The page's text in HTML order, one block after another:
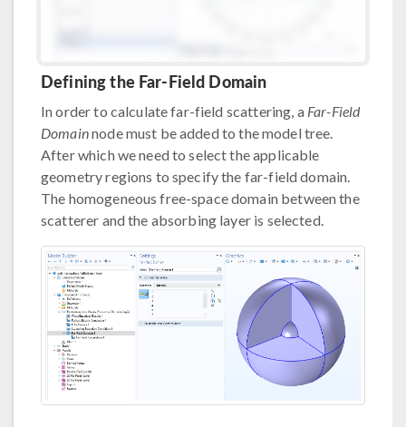
Defining the Far-Field Domain
In order to calculate far-field scattering, a Far-Field
Domainnode must be added to the model tree.
After which we need to select the applicable
geometry regions to specify the far-field domain.
The homogeneous free-space domain between the
scatterer and the absorbing layer is selected.